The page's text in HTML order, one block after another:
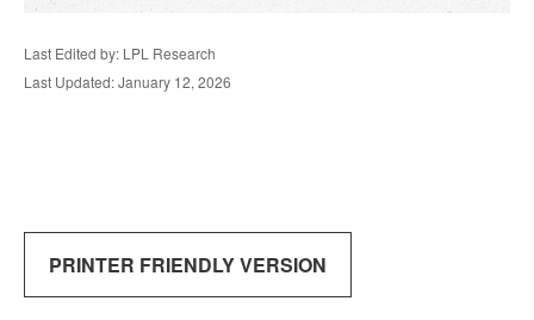
Last Edited by: LPL Research
Last Updated: January 12, 2026
PRINTER FRIENDLY VERSION